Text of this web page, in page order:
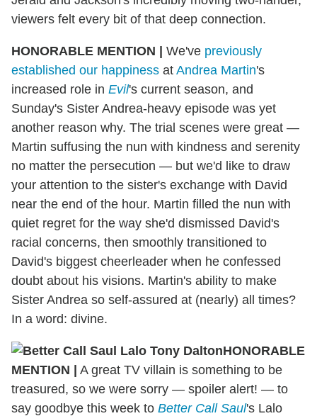
viewers felt every bit of that deep connection.
HONORABLE MENTION | We've previously
established our happiness at Andrea Martin's
increased role in Evil's current season, and
Sunday's Sister Andrea-heavy episode was yet
another reason why. The trial scenes were great —
Martin suffusing the nun with kindness and serenity
no matter the persecution — but we'd like to draw
your attention to the sister's exchange with David
near the end of the hour. Martin filled the nun with
quiet regret for the way she'd dismissed David's
racial concerns, then smoothly transitioned to
David's biggest cheerleader when he confessed
doubt about his visions. Martin's ability to make
Sister Andrea so self-assured at (nearly) all times?
In a word: divine.
HONORABLE
MENTION | A great TV villain is something to be
treasured, so we were sorry — spoiler alert! — to
say goodbye this week to Better Call Saul's Lalo